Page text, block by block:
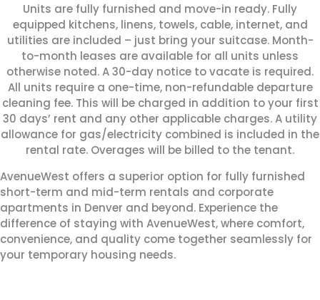
Units are fully furnished and move-in ready. Fully
equipped kitchens, linens, towels, cable, internet, and
utilities are included – just bring your suitcase. Month-
to-month leases are available for all units unless
otherwise noted. A 30-day notice to vacate is required.
All units require a one-time, non-refundable departure
cleaning fee. This will be charged in addition to your first
30 days’ rent and any other applicable charges. A utility
allowance for gas/electricity combined is included in the
rental rate. Overages will be billed to the tenant.
AvenueWest offers a superior option for fully furnished
short-term and mid-term rentals and corporate
apartments in Denver and beyond. Experience the
difference of staying with AvenueWest, where comfort,
convenience, and quality come together seamlessly for
your temporary housing needs.